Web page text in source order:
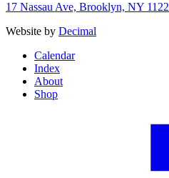
17 Nassau Ave, Brooklyn, NY
Website by Decimal
Calendar
Index
About
Shop